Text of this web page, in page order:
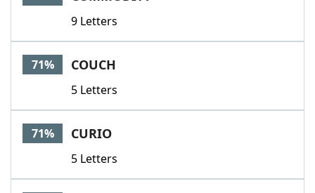
9 Letters
71% COUCH
5 Letters
71% CURIO
5 Letters